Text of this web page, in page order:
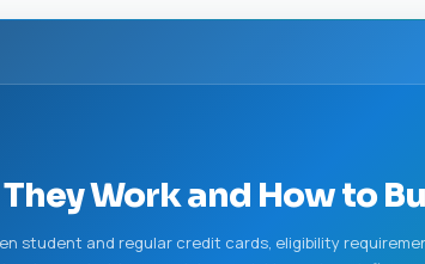
Work and How to
student and regular credit cards, eligibility